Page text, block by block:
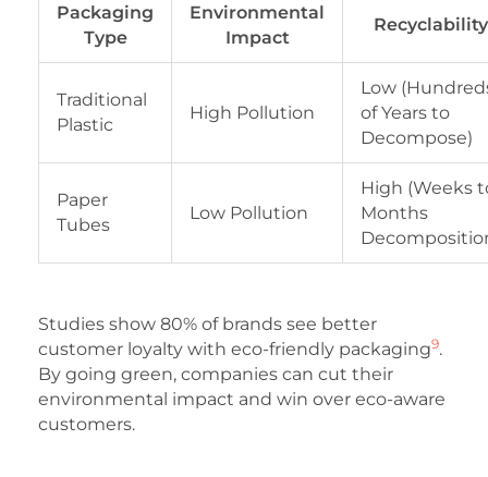
Packaging
Type
Environmental
Impact
Recyclability
Traditional
Plastic
High Pollution
Low
of Years to
Decompose)
Paper
Tubes
Low Pollution
High (Weeks
Months
Studies show 80% of brands see better
customer loyalty with eco-friendly packaging9.
By going green, companies can cut their
environmental impact and win over eco-aware
customers.